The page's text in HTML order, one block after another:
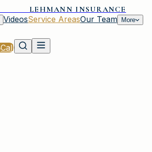
LEHMANN INSURANCE
VideosService AreasOur Team More
Call